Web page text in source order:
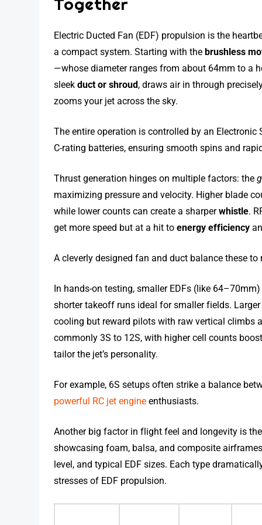
Electric Ducted Fan (EDF) propulsion is the
a compact system. Starting with thebrushless
—whose diameter ranges from about 64mm to a
sleekduct or shroud, draws air in through
zooms your jet across the sky.
The entire operation is controlled by an Electronic
C-rating batteries, ensuring smooth spins and
Thrust generation hinges on multiple factors: the
maximizing pressure and velocity. Higher blade
while lower counts can create a sharperwhistle.
get more speed but at a hit toenergy efficiency
A cleverly designed fan and duct balance these
In hands-on testing, smaller EDFs (like
shorter takeoff runs ideal for smaller fields.
cooling but reward pilots with raw vertical climbs
commonly 3S to 12S, with higher cell counts
tailor the jet’s personality.
For example, 6S setups often strike a balance
powerful RC jet engine enthusiasts.
Another big factor in flight feel and longevity is
showcasing foam, balsa, and composite
level, and typical EDF sizes. Each type
stresses of EDF propulsion.